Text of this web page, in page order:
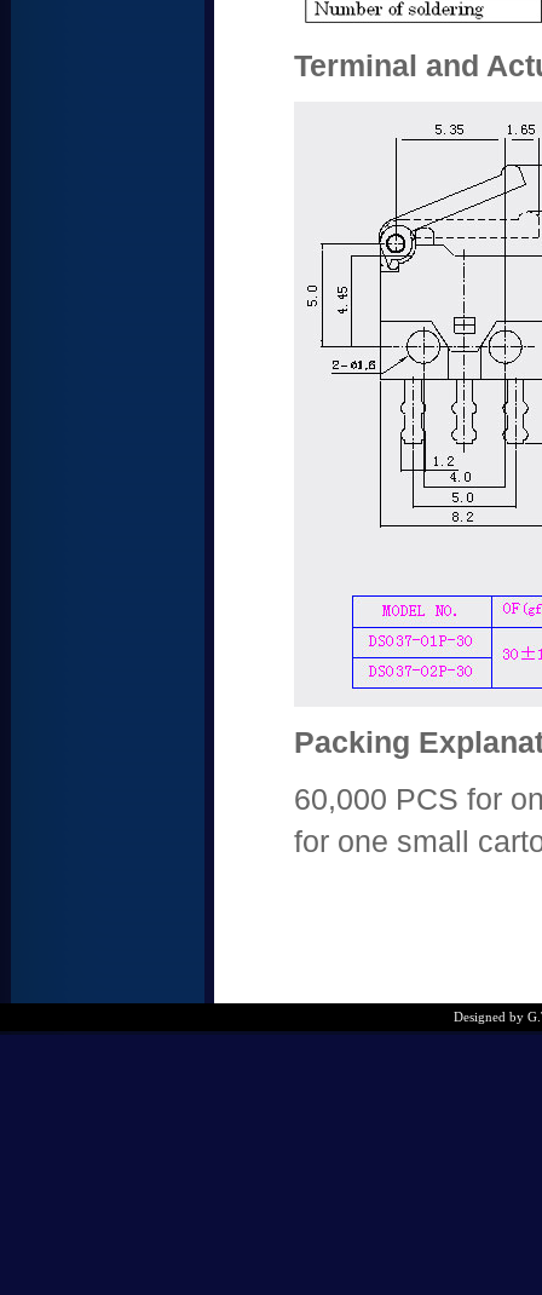
Terminal and
Packing
60,000 PCS for
for one small
Designed by